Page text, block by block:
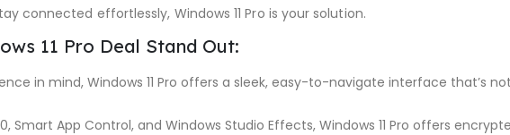
connected effortlessly, Windows 11 Pro is your solution.
11 Pro Deal Stand Out:
in mind, Windows 11 Pro offers a sleek, easy-to-navigate interface that’s
Smart App Control, and Windows Studio Effects, Windows 11 Pro offers